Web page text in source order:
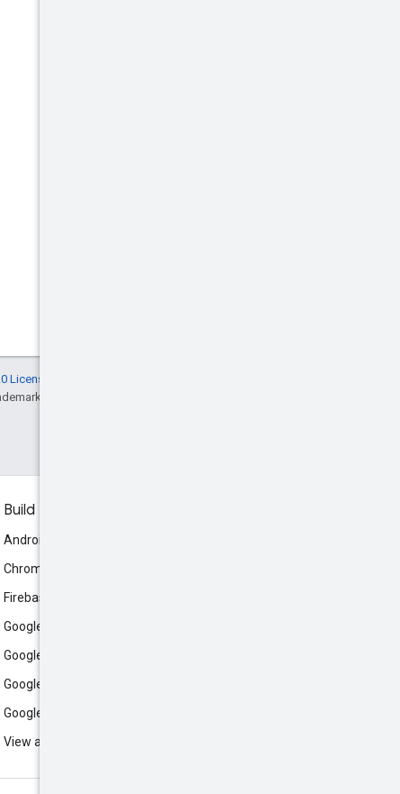
License
of Oracle and/or its affiliates.
Build
Android
Chrome
Firebase
Google AI Studio
Google Antigravity
Google Cloud
Google Play
View all